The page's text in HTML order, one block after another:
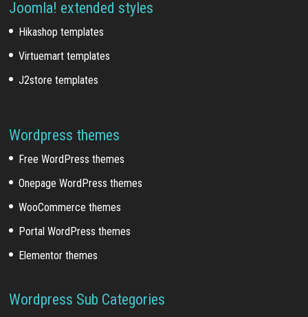
Joomla! extended styles
Hikashop templates
Virtuemart templates
J2store templates
Wordpress themes
Free WordPress themes
Onepage WordPress themes
WooCommerce themes
Portal WordPress themes
Elementor themes
Wordpress Sub Categories